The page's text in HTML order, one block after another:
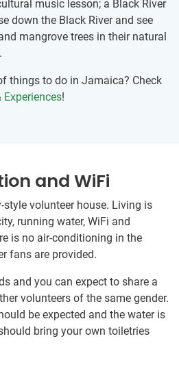
music lesson; a Black River
down the Black River and see
mangrove trees in their natural
things to do in Jamaica? Check
!
and WiFi
style volunteer house. Living is
running water, WiFi and
is no air-conditioning in the
fans are provided.
and you can expect to share a
volunteers of the same gender.
be expected and the water is
bring your own toiletries